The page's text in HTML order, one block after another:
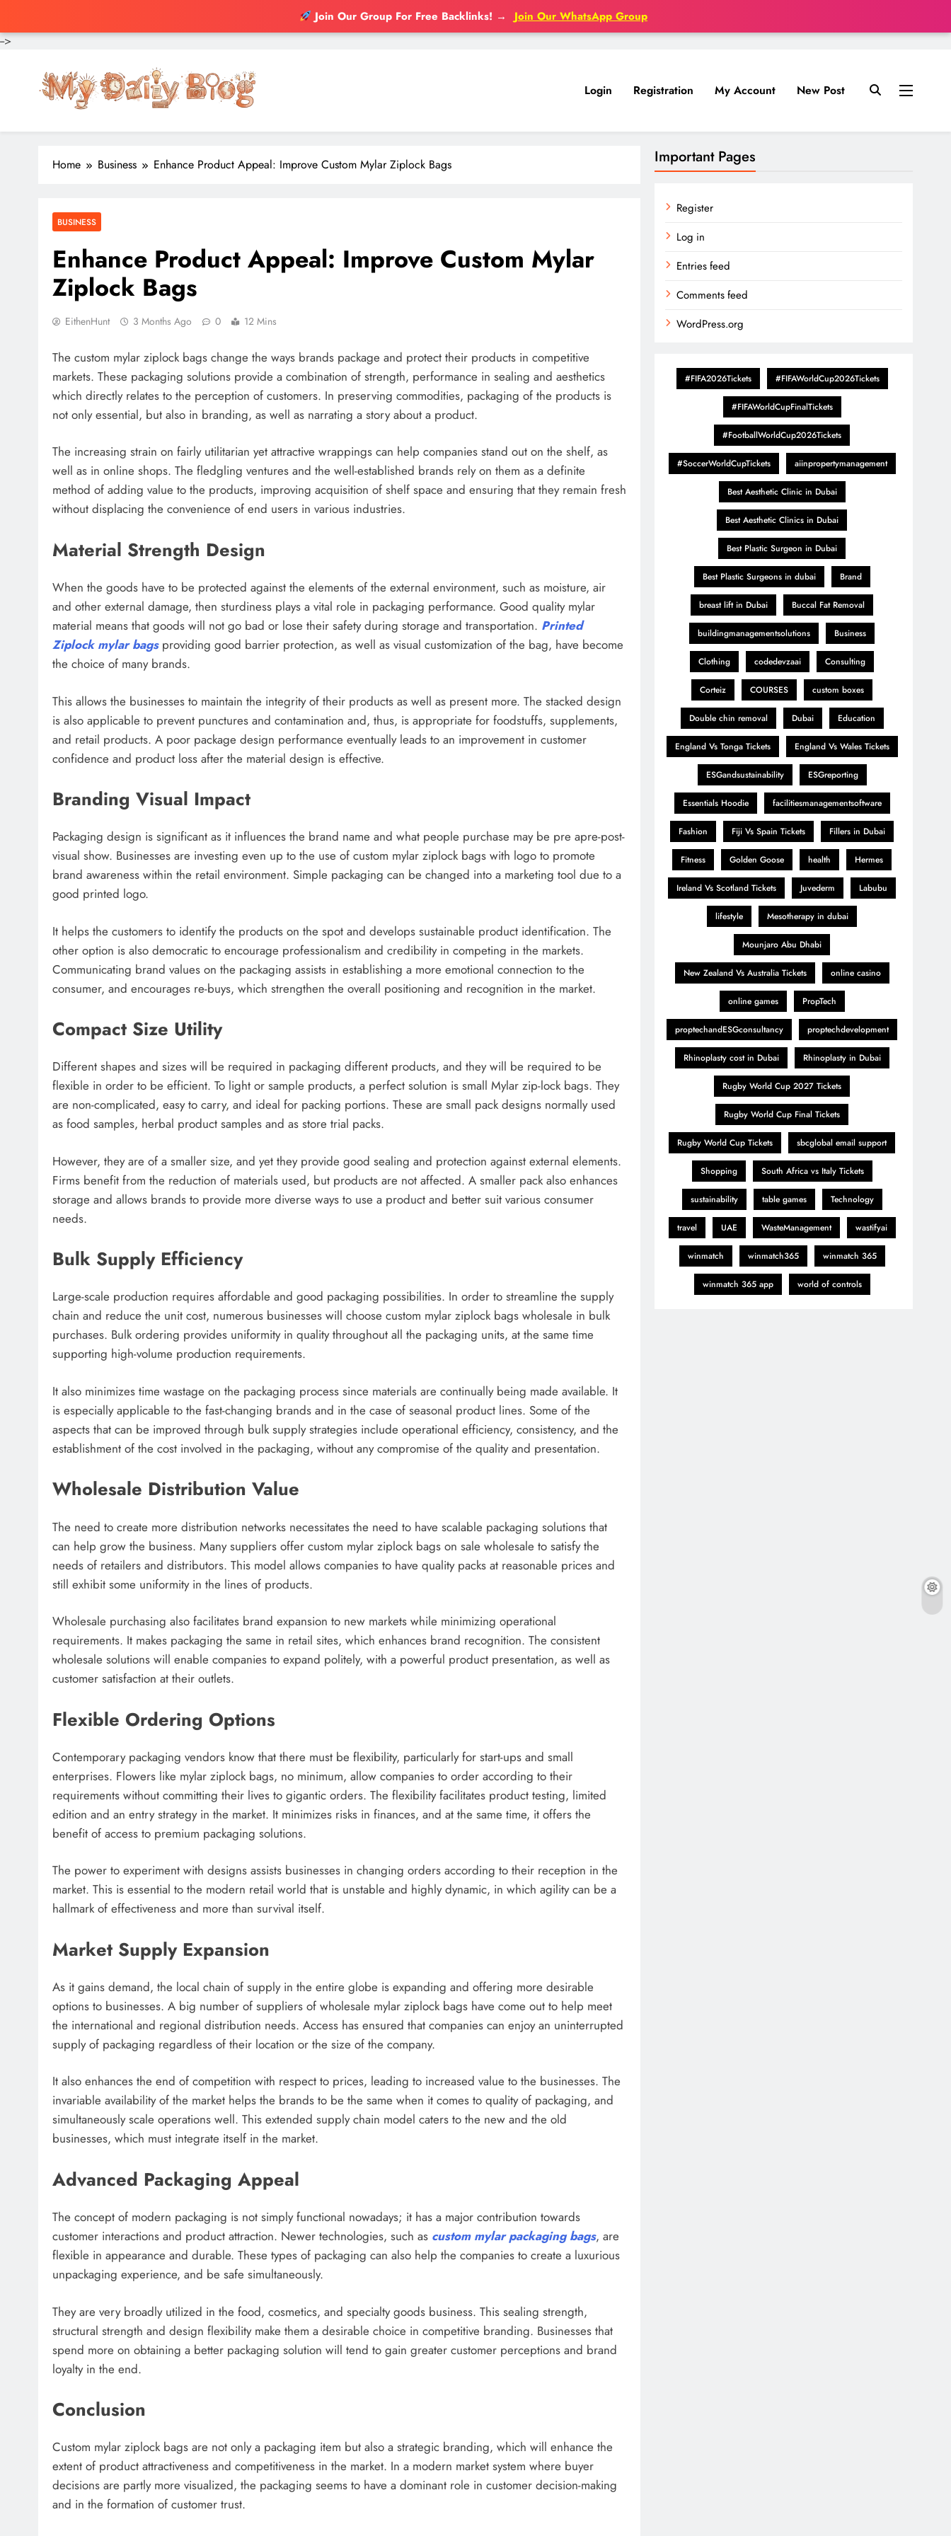
Join Our Group For Free Backlinks! → Join Our WhatsApp Group
-->
Login Registration My Account New Post
Home Business Enhance Product Appeal: Improve Custom Mylar Ziplock Bags
BUSINESS
Enhance Product Appeal: Improve Custom Mylar
Ziplock Bags
EithenHunt 3 Months Ago 0 12 Mins
The custom mylar ziplock bags change the ways brands package and protect their products in competitive
markets. These packaging solutions provide a combination of strength, performance in sealing and aesthetics
which directly relates to the perception of customers. In preserving commodities, packaging of the products is
not only essential, but also in branding, as well as narrating a story about a product.
The increasing strain on fairly utilitarian yet attractive wrappings can help companies stand out on the shelf, as
well as in online shops. The fledgling ventures and the well-established brands rely on them as a definite
method of adding value to the products, improving acquisition of shelf space and ensuring that they remain fresh
without displacing the convenience of end users in various industries.
Material Strength Design
When the goods have to be protected against the elements of the external environment, such as moisture, air
and other external damage, then sturdiness plays a vital role in packaging performance. Good quality mylar
material means that goods will not go bad or lose their safety during storage and transportation. Printed
Ziplock mylar bagsproviding good barrier protection, as well as visual customization of the bag, have become
the choice of many brands.
This allows the businesses to maintain the integrity of their products as well as present more. The stacked design
is also applicable to prevent punctures and contamination and, thus, is appropriate for foodstuffs, supplements,
and retail products. A poor package design performance eventually leads to an improvement in customer
confidence and product loss after the material design is effective.
Branding Visual Impact
Packaging design is significant as it influences the brand name and what people purchase may be pre apre-post-
visual show. Businesses are investing even up to the use of custom mylar ziplock bags with logo to promote
brand awareness within the retail environment. Simple packaging can be changed into a marketing tool due to a
good printed logo.
It helps the customers to identify the products on the spot and develops sustainable product identification. The
other option is also democratic to encourage professionalism and credibility in competing in the markets.
Communicating brand values on the packaging assists in establishing a more emotional connection to the
consumer, and encourages re-buys, which strengthen the overall positioning and recognition in the market.
Compact Size Utility
Different shapes and sizes will be required in packaging different products, and they will be required to be
flexible in order to be efficient. To light or sample products, a perfect solution is small Mylar zip-lock bags. They
are non-complicated, easy to carry, and ideal for packing portions. These are small pack designs normally used
as food samples, herbal product samples and as store trial packs.
However, they are of a smaller size, and yet they provide good sealing and protection against external elements.
Firms benefit from the reduction of materials used, but products are not affected. A smaller pack also enhances
storage and allows brands to provide more diverse ways to use a product and better suit various consumer
needs.
Bulk Supply Efficiency
Large-scale production requires affordable and good packaging possibilities. In order to streamline the supply
chain and reduce the unit cost, numerous businesses will choose custom mylar ziplock bags wholesale in bulk
purchases. Bulk ordering provides uniformity in quality throughout all the packaging units, at the same time
supporting high-volume production requirements.
It also minimizes time wastage on the packaging process since materials are continually being made available. It
is especially applicable to the fast-changing brands and in the case of seasonal product lines. Some of the
aspects that can be improved through bulk supply strategies include operational efficiency, consistency, and the
establishment of the cost involved in the packaging, without any compromise of the quality and presentation.
Wholesale Distribution Value
The need to create more distribution networks necessitates the need to have scalable packaging solutions that
can help grow the business. Many suppliers offer custom mylar ziplock bags on sale wholesale to satisfy the
needs of retailers and distributors. This model allows companies to have quality packs at reasonable prices and
still exhibit some uniformity in the lines of products.
Wholesale purchasing also facilitates brand expansion to new markets while minimizing operational
requirements. It makes packaging the same in retail sites, which enhances brand recognition. The consistent
wholesale solutions will enable companies to expand politely, with a powerful product presentation, as well as
customer satisfaction at their outlets.
Flexible Ordering Options
Contemporary packaging vendors know that there must be flexibility, particularly for start-ups and small
enterprises. Flowers like mylar ziplock bags, no minimum, allow companies to order according to their
requirements without committing their lives to gigantic orders. The flexibility facilitates product testing, limited
edition and an entry strategy in the market. It minimizes risks in finances, and at the same time, it offers the
benefit of access to premium packaging solutions.
The power to experiment with designs assists businesses in changing orders according to their reception in the
market. This is essential to the modern retail world that is unstable and highly dynamic, in which agility can be a
hallmark of effectiveness and more than survival itself.
Market Supply Expansion
As it gains demand, the local chain of supply in the entire globe is expanding and offering more desirable
options to businesses. A big number of suppliers of wholesale mylar ziplock bags have come out to help meet
the international and regional distribution needs. Access has ensured that companies can enjoy an uninterrupted
supply of packaging regardless of their location or the size of the company.
It also enhances the end of competition with respect to prices, leading to increased value to the businesses. The
invariable availability of the market helps the brands to be the same when it comes to quality of packaging, and
simultaneously scale operations well. This extended supply chain model caters to the new and the old
businesses, which must integrate itself in the market.
Advanced Packaging Appeal
The concept of modern packaging is not simply functional nowadays; it has a major contribution towards
customer interactions and product attraction. Newer technologies, such as custom mylar packaging bags, are
flexible in appearance and durable. These types of packaging can also help the companies to create a luxurious
unpackaging experience, and be safe simultaneously.
They are very broadly utilized in the food, cosmetics, and specialty goods business. This sealing strength,
structural strength and design flexibility make them a desirable choice in competitive branding. Businesses that
spend more on obtaining a better packaging solution will tend to gain greater customer perceptions and brand
loyalty in the end.
Conclusion
Custom mylar ziplock bags are not only a packaging item but also a strategic branding, which will enhance the
extent of product attractiveness and competitiveness in the market. In a modern market system where buyer
decisions are partly more visualized, the packaging seems to have a dominant role in customer decision-making
and in the formation of customer trust.
Important Pages
Register
Log in
Entries feed
Comments feed
WordPress.org
#FIFA2026Tickets #FIFAWorldCup2026Tickets
#FIFAWorldCupFinalTickets
#FootballWorldCup2026Tickets
#SoccerWorldCupTickets aiinpropertymanagement
Best Aesthetic Clinic in Dubai
Best Aesthetic Clinics in Dubai
Best Plastic Surgeon in Dubai
Best Plastic Surgeons in dubai Brand
breast lift in Dubai Buccal Fat Removal
buildingmanagementsolutions Business
Clothing codedevzaai Consulting
Corteiz COURSES custom boxes
Double chin removal Dubai Education
England Vs Tonga Tickets England Vs Wales Tickets
ESGandsustainability ESGreporting
Essentials Hoodie facilitiesmanagementsoftware
Fashion Fiji Vs Spain Tickets Fillers in Dubai
Fitness Golden Goose health Hermes
Ireland Vs Scotland Tickets Juvederm Labubu
lifestyle Mesotherapy in dubai
Mounjaro Abu Dhabi
New Zealand Vs Australia Tickets online casino
online games PropTech
proptechandESGconsultancy proptechdevelopment
Rhinoplasty cost in Dubai Rhinoplasty in Dubai
Rugby World Cup 2027 Tickets
Rugby World Cup Final Tickets
Rugby World Cup Tickets sbcglobal email support
Shopping South Africa vs Italy Tickets
sustainability table games Technology
travel UAE WasteManagement wastifyai
winmatch winmatch365 winmatch 365
winmatch 365 app world of controls